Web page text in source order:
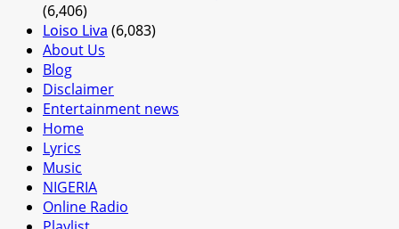
(6,406)
Loiso Liva (6,083)
About Us
Blog
Disclaimer
Entertainment news
Home
Lyrics
Music
NIGERIA
Online Radio